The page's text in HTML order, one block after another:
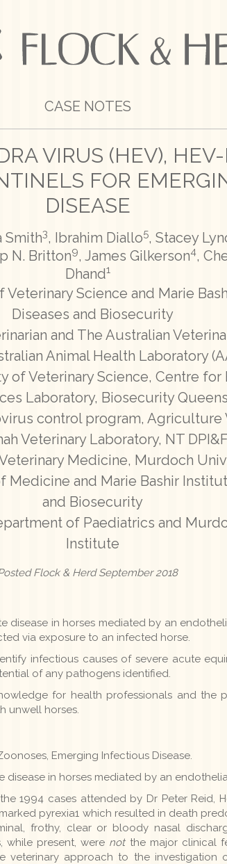
CASE NOTES
VIRUS (HEV),
FOR
DISEASE
Smith3, Ibrahim Diallo5, Stacey
N. Britton9, James Gilkerson4,
Dhand1
Veterinary Science and Marie
Diseases and Biosecurity
and The Australian
Animal Health Laboratory
of Veterinary Science, Centre
Laboratory, Biosecurity
control program, Agriculture
Veterinary Laboratory, NT DPI&F
Medicine, Murdoch
Medicine and Marie Bashir
and Biosecurity
of Paediatrics and
Institute
Flock & Herd September 2018
disease in horses mediated by an
via exposure to an infected horse.
infectious causes of severe acute
of any pathogens identified.
for health professionals and the
unwell horses.
Emerging Infectious Disease.
disease in horses mediated by an
1994 cases attended by Dr Peter Reid,
pyrexia1 which resulted in death
frothy, clear or bloody nasal
while present, were notthe major clinical
veterinary approach to the investigation